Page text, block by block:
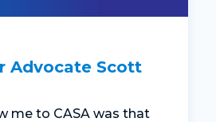
Advocate Scott
me to CASA was that